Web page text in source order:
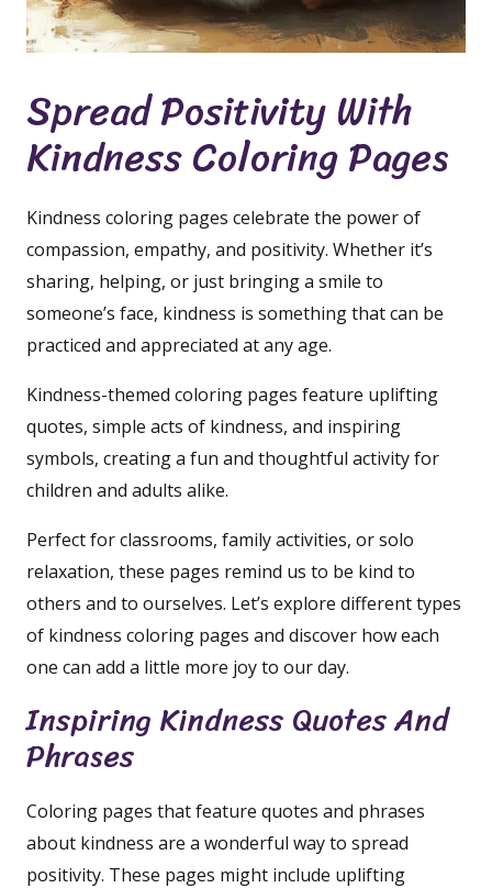
Spread Positivity With
Kindness Coloring Pages
Kindness coloring pages celebrate the power of
compassion, empathy, and positivity. Whether it’s
sharing, helping, or just bringing a smile to
someone’s face, kindness is something that can be
practiced and appreciated at any age.
Kindness-themed coloring pages feature uplifting
quotes, simple acts of kindness, and inspiring
symbols, creating a fun and thoughtful activity for
children and adults alike.
Perfect for classrooms, family activities, or solo
relaxation, these pages remind us to be kind to
others and to ourselves. Let’s explore different types
of kindness coloring pages and discover how each
one can add a little more joy to our day.
Inspiring Kindness Quotes And
Phrases
Coloring pages that feature quotes and phrases
about kindness are a wonderful way to spread
positivity. These pages might include uplifting